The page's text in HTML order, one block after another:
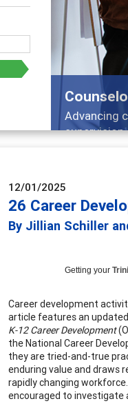
Broad
12/01/2025
26 Career
By Jillian Schiller
Getting your
Career development
article features an
K-12 Career Development
the National Career
they are tried-and-true
enduring value and draws
rapidly changing
encouraged to investigate